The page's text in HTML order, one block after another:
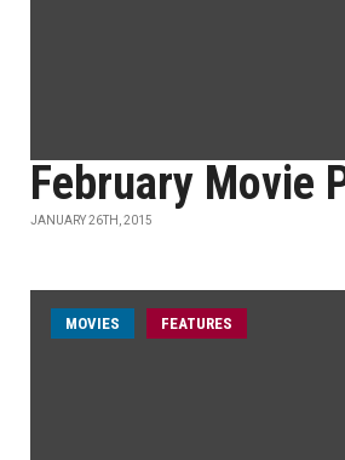
February Movie
JANUARY 26TH, 2015
MOVIES FEATURES